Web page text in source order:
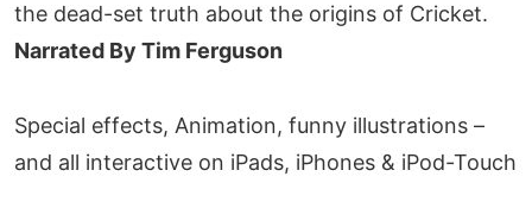
the dead-set truth about the origins of Cricket.
Narrated By Tim Ferguson
Special effects, Animation, funny illustrations –
and all interactive on iPads, iPhones & iPod-Touch